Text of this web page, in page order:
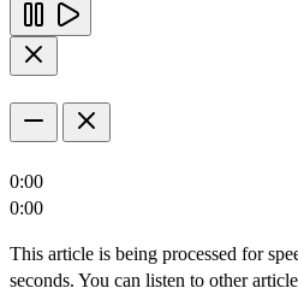
0:00
0:00
This article is being processed for
seconds. You can listen to other